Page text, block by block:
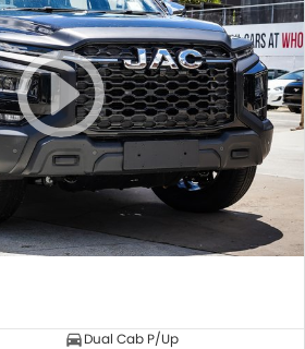
Dual Cab P/Up